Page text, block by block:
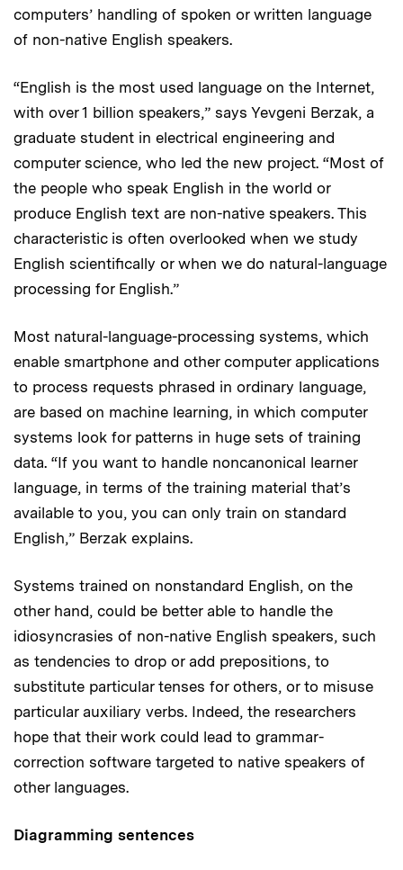
computers’ handling of spoken or written language
of non-native English speakers.
“English is the most used language on the Internet,
with over 1 billion speakers,” says Yevgeni Berzak, a
graduate student in electrical engineering and
computer science, who led the new project. “Most of
the people who speak English in the world or
produce English text are non-native speakers. This
characteristic is often overlooked when we study
English scientifically or when we do natural-language
processing for English.”
Most natural-language-processing systems, which
enable smartphone and other computer applications
to process requests phrased in ordinary language,
are based on machine learning, in which computer
systems look for patterns in huge sets of training
data. “If you want to handle noncanonical learner
language, in terms of the training material that’s
available to you, you can only train on standard
English,” Berzak explains.
Systems trained on nonstandard English, on the
other hand, could be better able to handle the
idiosyncrasies of non-native English speakers, such
as tendencies to drop or add prepositions, to
substitute particular tenses for others, or to misuse
particular auxiliary verbs. Indeed, the researchers
hope that their work could lead to grammar-
correction software targeted to native speakers of
other languages.
Diagramming sentences